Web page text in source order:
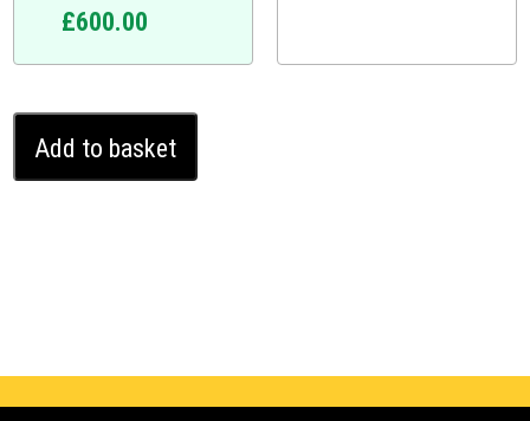
£600.00
Relay
Ghost
Add to basket